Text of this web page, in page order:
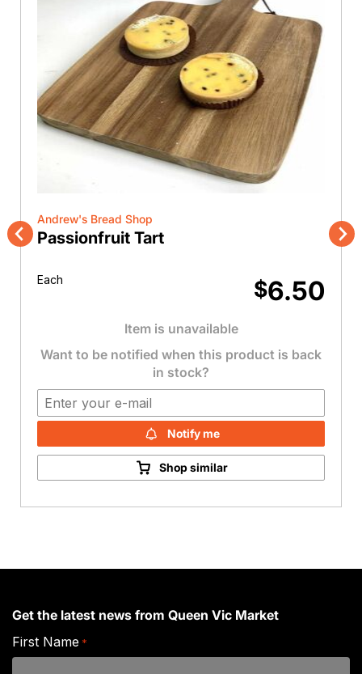
Previous
Andrew's Bread Shop
Passionfruit Tart
Each $6.50
Item is unavailable
Want to be notified when this product is back
in stock?
Notify me
Shop similar
Get the latest news from Queen Vic Market
First Name *